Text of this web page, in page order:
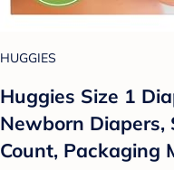
HUGGIES
Huggies Size 1
Newborn Diapers,
Count, Packaging